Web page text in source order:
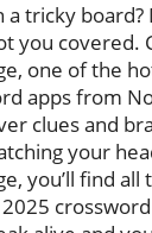
a tricky board?
you covered.
one of the
apps from
clues and
your
you’ll find all